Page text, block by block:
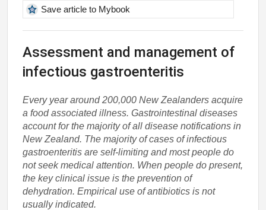
Save article to Mybook
Assessment and management of
infectious gastroenteritis
Every year around 200,000 New Zealanders acquire
a food associated illness. Gastrointestinal diseases
account for the majority of all disease notifications in
New Zealand. The majority of cases of infectious
gastroenteritis are self-limiting and most people do
not seek medical attention. When people do present,
the key clinical issue is the prevention of
dehydration. Empirical use of antibiotics is not
usually indicated.